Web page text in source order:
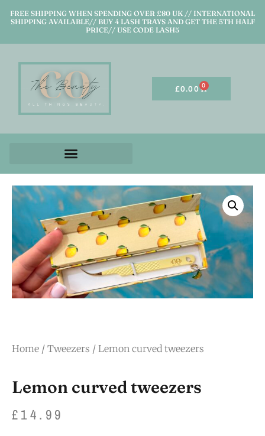
FREE SHIPPING WHEN SPENDING OVER £80 UK // INTERNATIONAL
SHIPPING AVAILABLE// BUY 4 LASH TRAYS AND GET THE 5TH HALF
PRICE// USE CODE LASH5
£0.00 0
Home / Tweezers / Lemon curved tweezers
Lemon curved tweezers
£14.99